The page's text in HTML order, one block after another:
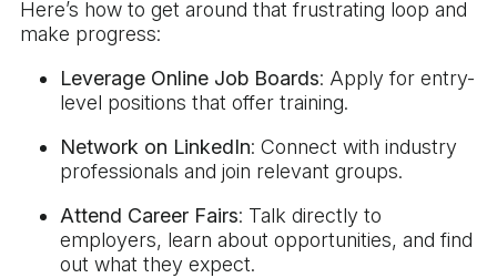
Here’s how to get around that frustrating loop and
make progress:
Leverage Online Job Boards: Apply for entry-
level positions that offer training.
Network on LinkedIn: Connect with industry
professionals and join relevant groups.
Attend Career Fairs: Talk directly to
employers, learn about opportunities, and find
out what they expect.